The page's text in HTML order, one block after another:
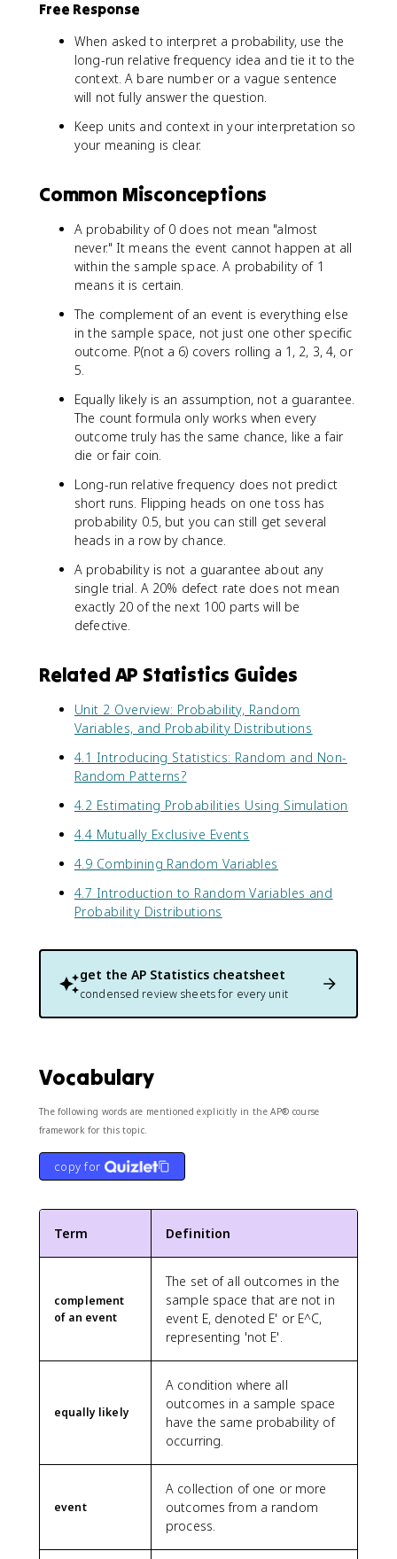
Free Response
When asked to interpret a probability, use the
long-run relative frequency idea and tie it to the
context. A bare number or a vague sentence
will not fully answer the question.
Keep units and context in your interpretation so
your meaning is clear.
Common Misconceptions
A probability of 0 does not mean "almost
never." It means the event cannot happen at all
within the sample space. A probability of 1
means it is certain.
The complement of an event is everything else
in the sample space, not just one other specific
outcome. P(not a 6) covers rolling a 1, 2, 3, 4, or
5.
Equally likely is an assumption, not a guarantee.
The count formula only works when every
outcome truly has the same chance, like a fair
die or fair coin.
Long-run relative frequency does not predict
short runs. Flipping heads on one toss has
probability 0.5, but you can still get several
heads in a row by chance.
A probability is not a guarantee about any
single trial. A 20% defect rate does not mean
exactly 20 of the next 100 parts will be
defective.
Related AP Statistics Guides
Unit 2 Overview: Probability, Random
Variables, and Probability Distributions
4.1 Introducing Statistics: Random and Non-
Random Patterns?
4.2 Estimating Probabilities Using Simulation
4.4 Mutually Exclusive Events
4.9 Combining Random Variables
4.7 Introduction to Random Variables and
Probability Distributions
get the AP Statistics cheatsheet
condensed review sheets for every unit
Vocabulary
The following words are mentioned explicitly in the AP® course
framework for this topic.
copy for
Term Definition
complement
of an event
The set of all outcomes in the
sample space that are not in
event E, denoted E' or E^C,
representing 'not E'.
equally likely
A condition where all
outcomes in a sample space
have the same probability of
occurring.
event
A collection of one or more
outcomes from a random
process.